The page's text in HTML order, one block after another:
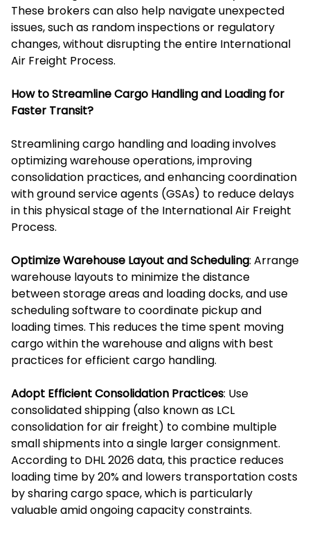
These brokers can also help navigate unexpected
issues, such as random inspections or regulatory
changes, without disrupting the entire International
Air Freight Process.
How to Streamline Cargo Handling and Loading for
Faster Transit?
Streamlining cargo handling and loading involves
optimizing warehouse operations, improving
consolidation practices, and enhancing coordination
with ground service agents (GSAs) to reduce delays
in this physical stage of the International Air Freight
Process.
Optimize Warehouse Layout and Scheduling: Arrange
warehouse layouts to minimize the distance
between storage areas and loading docks, and use
scheduling software to coordinate pickup and
loading times. This reduces the time spent moving
cargo within the warehouse and aligns with best
practices for efficient cargo handling.
Adopt Efficient Consolidation Practices: Use
consolidated shipping (also known as LCL
consolidation for air freight) to combine multiple
small shipments into a single larger consignment.
According to DHL 2026 data, this practice reduces
loading time by 20% and lowers transportation costs
by sharing cargo space, which is particularly
valuable amid ongoing capacity constraints.